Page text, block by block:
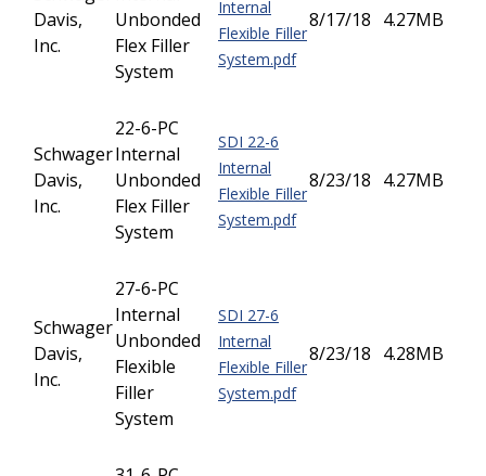
Davis,
Inc.
Unbonded
Flex Filler
System
Internal
Flexible Filler
System.pdf
8/17/18 4.27MB
Schwager
Davis,
Inc.
22-6-PC
Internal
Unbonded
Flex Filler
System
SDI 22-6
Internal
Flexible Filler
System.pdf
8/23/18 4.27MB
Schwager
Davis,
Inc.
27-6-PC
Internal
Unbonded
Flexible
Filler
System
SDI 27-6
Internal
Flexible Filler
System.pdf
8/23/18 4.28MB